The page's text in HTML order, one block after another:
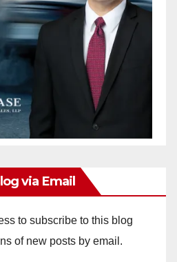
via Email
to subscribe to this blog
of new posts by email.